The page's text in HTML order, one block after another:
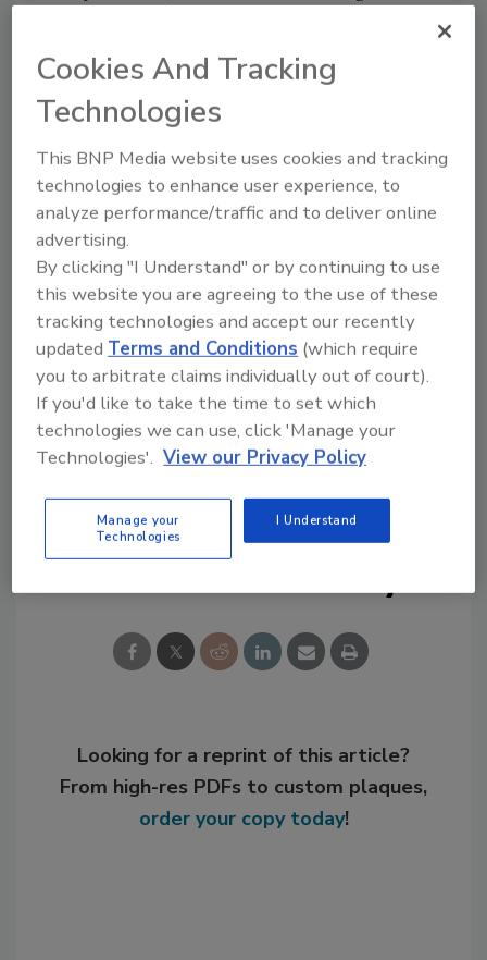
training to building professionals in disaster-
resistant techniques, technologies and
products. FLASH also provides the public with
educational materials and practical assistance
in preparing for a disaster or dealing with its
aftermath.
"BASF is an international leader in durable
construction methods," said FLASH president
and CEO Leslie Chapman-Henderson. "That
makes the company a valuable asset in our
efforts to promote best practices for disaster
safety in the residential building industry."
For more information, visitwww.flash.org
Share This Story
Looking for a reprint of this article?
From high-res PDFs to custom plaques,
order your copy today!
Cookies And Tracking
Technologies
This BNP Media website uses cookies and tracking
technologies to enhance user experience, to
analyze performance/traffic and to deliver online
advertising.
By clicking "I Understand" or by continuing to use
this website you are agreeing to the use of these
tracking technologies and accept our recently
updatedTerms and Conditions (which require
you to arbitrate claims individually out of court).
If you'd like to take the time to set which
technologies we can use, click 'Manage your
Technologies'. View our Privacy Policy
Manage your
Technologies
I Understand